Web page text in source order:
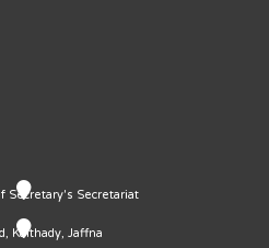
Secretary's Secretariat
Kaithady, Jaffna